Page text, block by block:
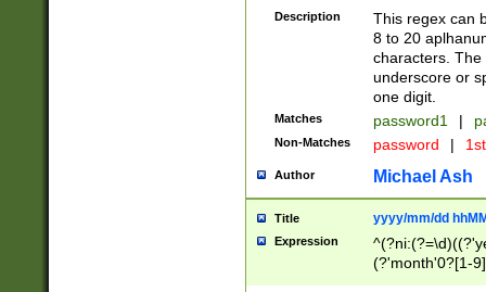
Description
This regex can
8 to 20
characters. The
underscore or
one digit.
Matches password1 |
Non-Matches password |
Author Michael Ash
Title yyyy/mm/dd
Expression
(?'month'0?[1-